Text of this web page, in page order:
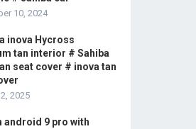
10, 2024
inova Hycross
tan interior # Sahiba
seat cover # inova tan
2025
android 9 pro with